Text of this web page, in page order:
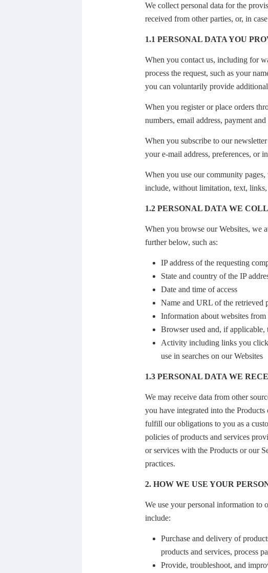
We collect personal data for the
received from other parties, or, in
1.1 PERSONAL DATA YOU
When you contact us, including for
process the request, such as your
you can voluntarily provide
When you register or place orders
numbers, email address, payment
When you subscribe to our
your e-mail address, preferences, or
When you use our community
include, without limitation, text, links,
1.2 PERSONAL DATA WE
When you browse our Websites, we
further below, such as:
IP address of the requesting
State and country of the IP
Date and time of access
Name and URL of the retrieved
Information about websites
Browser used and, if applicable,
Activity including links you click
use in searches on our Websites
1.3 PERSONAL DATA WE
We may receive data from other
you have integrated into the
fulfill our obligations to you as a
policies of products and services
or services with the Products or our
practices.
2. HOW WE USE YOUR
We use your personal information to
include:
Purchase and delivery of
products and services, process
Provide, troubleshoot, and